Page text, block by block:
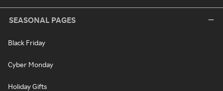
SEASONAL PAGES
Black Friday
Cyber Monday
Holiday Gifts